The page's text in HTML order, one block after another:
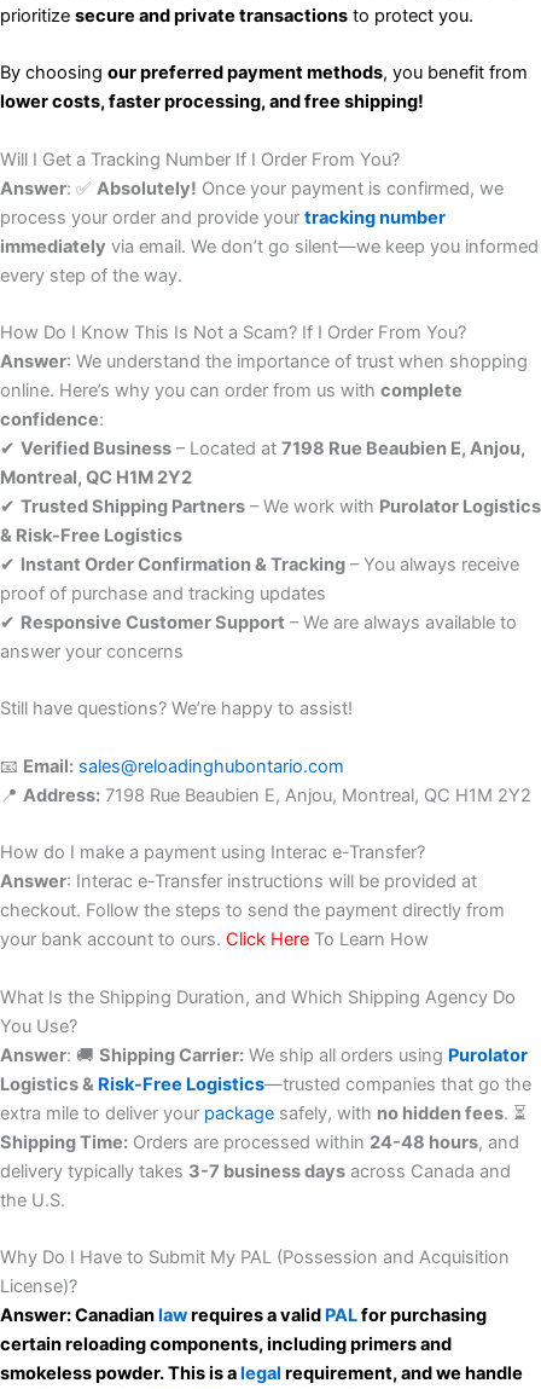
prioritize secure and private transactions to protect you.
By choosing our preferred payment methods, you benefit from
lower costs, faster processing, and free shipping!
Will I Get a Tracking Number If I Order From You?
Answer: ✅ Absolutely! Once your payment is confirmed, we
process your order and provide your tracking number
immediately via email. We don’t go silent—we keep you informed
every step of the way.
How Do I Know This Is Not a Scam? If I Order From You?
Answer: We understand the importance of trust when shopping
online. Here’s why you can order from us with complete
confidence:
✔ Verified Business – Located at 7198 Rue Beaubien E, Anjou,
Montreal, QC H1M 2Y2
✔ Trusted Shipping Partners – We work with Purolator Logistics
& Risk-Free Logistics
✔ Instant Order Confirmation & Tracking – You always receive
proof of purchase and tracking updates
✔ Responsive Customer Support – We are always available to
answer your concerns
Still have questions? We’re happy to assist!
📧 Email: sales@reloadinghubontario.com
📍 Address: 7198 Rue Beaubien E, Anjou, Montreal, QC H1M 2Y2
How do I make a payment using Interac e-Transfer?
Answer: Interac e-Transfer instructions will be provided at
checkout. Follow the steps to send the payment directly from
your bank account to ours. Click Here To Learn How
What Is the Shipping Duration, and Which Shipping Agency Do
You Use?
Answer: 🚚 Shipping Carrier: We ship all orders using Purolator
Logistics & Risk-Free Logistics—trusted companies that go the
extra mile to deliver your package safely, with no hidden fees. ⏳
Shipping Time: Orders are processed within 24-48 hours, and
delivery typically takes 3-7 business days across Canada and
the U.S.
Why Do I Have to Submit My PAL (Possession and Acquisition
License)?
Answer: Canadianlawrequires a valid PALfor purchasing
certain reloading components, including primers and
smokeless powder. This is alegal requirement, and we handle